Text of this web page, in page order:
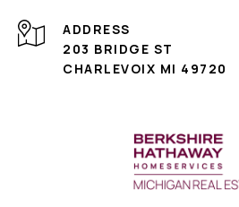
ADDRESS
203 BRIDGE ST
CHARLEVOIX MI 49720